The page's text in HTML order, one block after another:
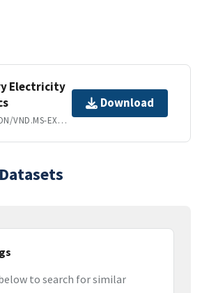
Electricity
APPLICATION/VND.MS-EXCEL
Download
to search for similar